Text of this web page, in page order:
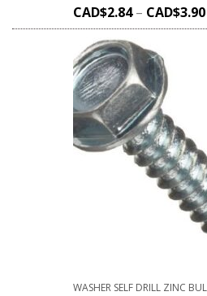
CAD$2.84– CAD$3.90
WASHER SELF DRILL ZINC